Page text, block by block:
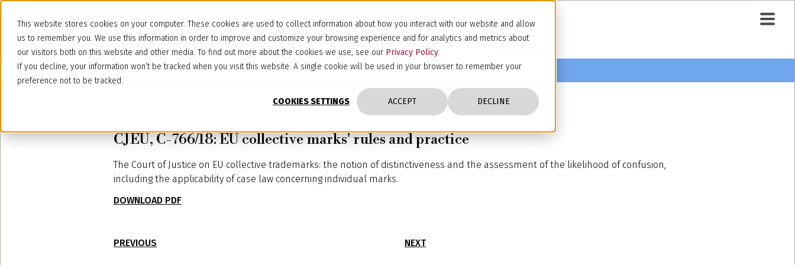
This website stores cookies on your computer. These cookies are used to collect information about how you interact with our website and allow
us to remember you. We use this information in order to improve and customize your browsing experience and for analytics and metrics about
our visitors both on this website and other media. To find out more about the cookies we use, see our Privacy Policy.
If you decline, your information won’t be tracked when you visit this website. A single cookie will be used in your browser to remember your
preference not to be tracked.
COOKIES SETTINGS ACCEPT DECLINE
CJEU, C-766/18: EU collective marks' rules and practice
The Court of Justice on EU collective trademarks: the notion of distinctiveness and the assessment of the likelihood of confusion,
including the applicability of case law concerning individual marks.
DOWNLOAD PDF
PREVIOUS NEXT